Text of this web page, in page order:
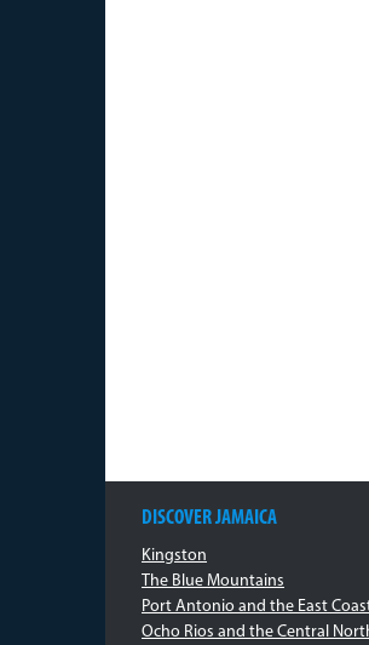
DISCOVER JAMAICA
Kingston
The Blue Mountains
Port Antonio and the East
Ocho Rios and the Central